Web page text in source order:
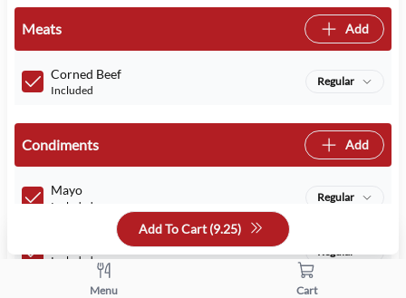
Meats Add
Corned Beef
Included
Regular
Condiments Add
Mayo
Included
Regular
Included
Regular
Add To Cart (9.25)
Menu Cart